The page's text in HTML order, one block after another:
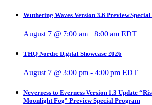
Wuthering Waves Version 3.6 Preview
August 7 @ 7:00 am - 8:00 am EDT
THQ Nordic Digital Showcase 2026
August 7 @ 3:00 pm - 4:00 pm EDT
Neverness to Everness Version 1.3 Update
Moonlight Fog” Preview Special Program